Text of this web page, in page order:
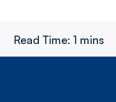
Read Time: 1 mins